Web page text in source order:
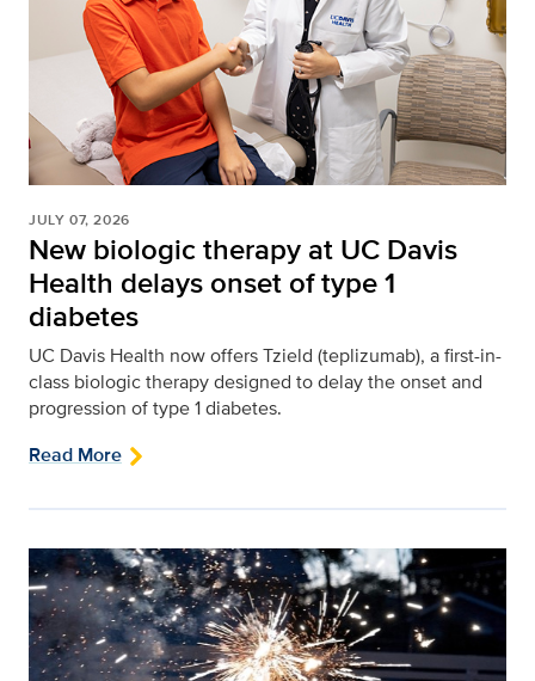
JULY 07, 2026
New biologic therapy at UC Davis
Health delays onset of type 1
diabetes
UC Davis Health now offers Tzield (teplizumab), a first-in-
class biologic therapy designed to delay the onset and
progression of type 1 diabetes.
Read More